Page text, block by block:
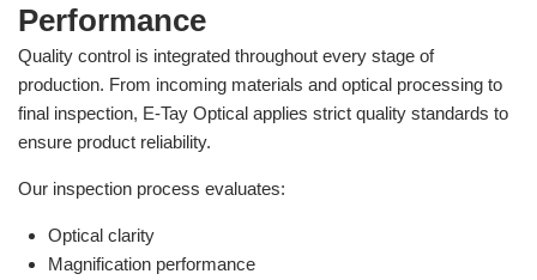
Performance
Quality control is integrated throughout every stage of
production. From incoming materials and optical processing to
final inspection, E-Tay Optical applies strict quality standards to
ensure product reliability.
Our inspection process evaluates:
Optical clarity
Magnification performance